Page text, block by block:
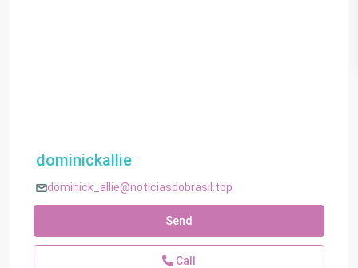
dominickallie
dominick_allie@noticiasdobrasil.top
Send
Call